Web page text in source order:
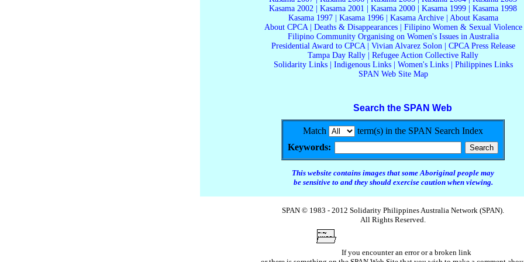
Kasama 2002
Kasama 2001 Kasama 2000 Kasama 1999
Kasama 1998
Kasama 1997| Kasama 1996| Kasama Archive| About Kasama
About CPCA| Deaths & Disappearances| Filipino Women & Sexual Violence
Filipino Community Organising on Women's Issues in Australia
Presidential Award to CPCA| Vivian Alvarez Solon| CPCA Press Release
Tampa Day Rally
Refugee Action Collective Rally
Solidarity Links| Indigenous Links| Women's Links| Philippines Links
SPAN Web Site Map
Search the SPAN Web
Match
term(s) in the SPAN Search Index
Keywords:
This website contains images that some Aboriginal people may
be sensitive to and they should exercise caution when viewing.
SPAN © 1983 - 2012 Solidarity Philippines Australia Network (SPAN).
All Rights Reserved.
If you encounter an error or a broken link